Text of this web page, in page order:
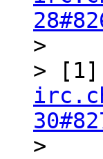
>
>
>